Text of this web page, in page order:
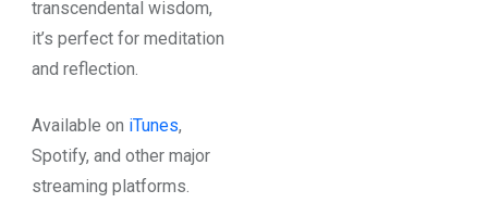
transcendental wisdom,
it’s perfect for meditation
and reflection.
Available on iTunes,
Spotify, and other major
streaming platforms.